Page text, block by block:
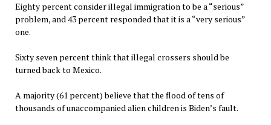
Eighty percent consider illegal immigration to be a “serious”
problem, and 43 percent responded that it is a “very serious”
one.
Sixty seven percent think that illegal crossers should be
turned back to Mexico.
A majority (61 percent) believe that the flood of tens of
thousands of unaccompanied alien children is Biden’s fault.